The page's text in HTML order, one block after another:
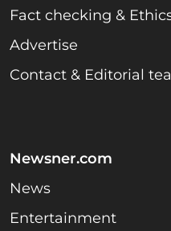
Fact checking &
Advertise
Contact & Editorial
Newsner.com
News
Entertainment